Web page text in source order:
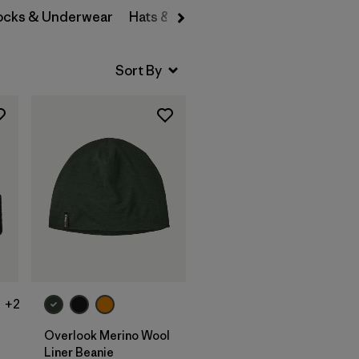
& Underwear Hats & Accessories
+2
Overlook Merino Wool
Liner Beanie